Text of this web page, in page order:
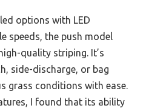
options with LED
speeds, the push model
quality striping. It’s
side-discharge, or bag
grass conditions with ease.
I found that its ability